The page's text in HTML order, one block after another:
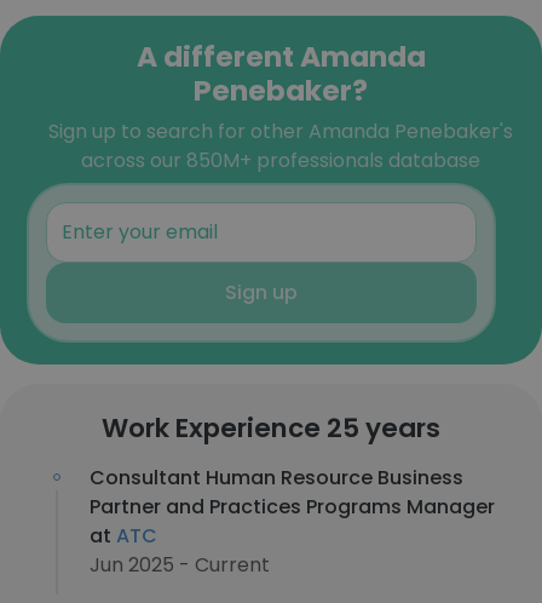
A different Amanda
Penebaker?
Sign up to search for other Amanda Penebaker's
across our 850M+ professionals database
Sign up
Work Experience 25 years
Consultant Human Resource Business
Partner and Practices Programs Manager
at ATC
Jun 2025 - Current